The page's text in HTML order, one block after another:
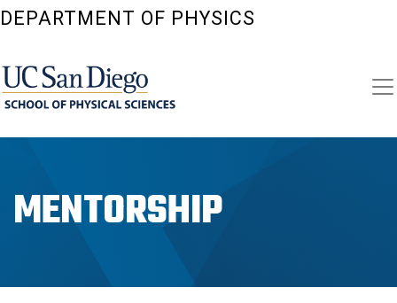
Skip
DEPARTMENT OF PHYSICS
MENTORSHIP